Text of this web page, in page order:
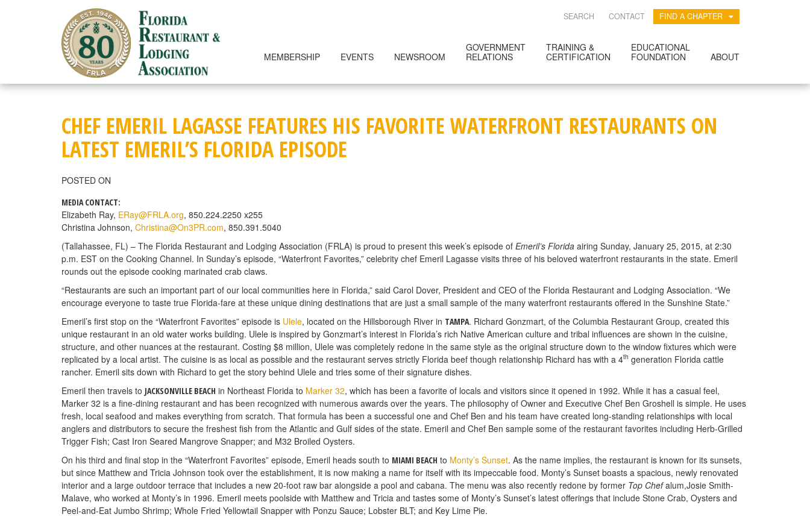
SEARCH CONTACT FIND A CHAPTER
MEMBERSHIP EVENTS NEWSROOM
GOVERNMENT
RELATIONS
TRAINING &
CERTIFICATION
EDUCATIONAL
FOUNDATION
ABOUT
CHEF EMERIL LAGASSE FEATURES HIS FAVORITE WATERFRONT RESTAURANTS ON
LATEST EMERIL’S FLORIDA EPISODE
POSTED ON
MEDIA CONTACT:
Elizabeth Ray, ERay@FRLA.org, 850.224.2250 x255
Christina Johnson, Christina@On3PR.com, 850.391.5040
(Tallahassee, FL) – The Florida Restaurant and Lodging Association (FRLA) is proud to present this week’s episode of Emeril’s Florida airing Sunday, January 25, 2015, at 2:30
p.m. EST on the Cooking Channel. In Sunday’s episode, “Waterfront Favorites,” celebrity chef Emeril Lagasse visits three of his beloved waterfront restaurants in the state. Emeril
rounds out the episode cooking marinated crab claws.
“Restaurants are such an important part of our local communities here in Florida,” said Carol Dover, President and CEO of the Florida Restaurant and Lodging Association. “We
encourage everyone to taste true Florida-fare at these unique dining destinations that are just a small sample of the many waterfront restaurants offered in the Sunshine State.”
Emeril’s first stop on the “Waterfront Favorites” episode is Ulele, located on the Hillsborough River in TAMPA. Richard Gonzmart, of the Columbia Restaurant Group, created this
unique restaurant in an old water works building. Ulele is inspired by Gonzmart’s interest in Florida’s rich Native American culture and tribal influences are shown in the cuisine,
structure, and other nuances at the restaurant. Costing $8 million, Ulele was completely redone in the same style as the original structure down to the window fixtures which were
replicated by a local artist. The cuisine is as local as possible and the restaurant serves strictly Florida beef though relationship Richard has with a 4th generation Florida cattle
rancher. Emeril sits down with Richard to get the story behind Ulele and tries some of their signature dishes.
Emeril then travels to JACKSONVILLE BEACH in Northeast Florida to Marker 32, which has been a favorite of locals and visitors since it opened in 1992. While it has a casual feel,
Marker 32 is a fine-dining restaurant and has been recognized with numerous awards over the years. The philosophy of Owner and Executive Chef Ben Groshell is simple. He uses
fresh, local seafood and makes everything from scratch. That formula has been a successful one and Chef Ben and his team have created long-standing relationships with local
anglers and distributors to secure the freshest fish from the Atlantic and Gulf sides of the state. Emeril and Chef Ben sample some of the restaurant favorites including Herb-Grilled
Trigger Fish; Cast Iron Seared Mangrove Snapper; and M32 Broiled Oysters.
On his third and final stop in the “Waterfront Favorites” episode, Emeril heads south to MIAMI BEACH to Monty’s Sunset. As the name implies, the restaurant is known for its sunsets,
but since Matthew and Tricia Johnson took over the establishment, it is now making a name for itself with its impeccable food. Monty’s Sunset boasts a spacious, newly renovated
interior and a large outdoor terrace that includes a new 20-foot raw bar alongside a pool and cabana. The menu was also recently redone by former Top Chefalum,Josie Smith-
Malave, who worked at Monty’s in 1996. Emeril meets poolside with Matthew and Tricia and tastes some of Monty’s Sunset’s latest offerings that include Stone Crab, Oysters and
Peel-and-Eat Jumbo Shrimp; Whole Fried Yellowtail Snapper with Ponzu Sauce; Lobster BLT; and Key Lime Pie.